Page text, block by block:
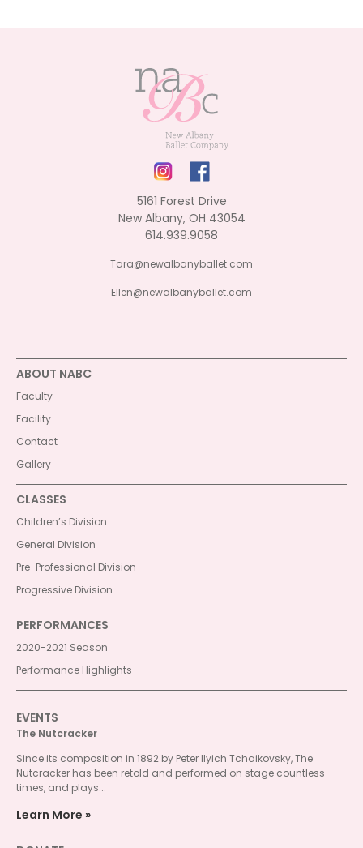
5161 Forest Drive
New Albany, OH 43054
614.939.9058
Tara@newalbanyballet.com
Ellen@newalbanyballet.com
ABOUT NABC
Faculty
Facility
Contact
Gallery
CLASSES
Children’s Division
General Division
Pre-Professional Division
Progressive Division
PERFORMANCES
2020-2021 Season
Performance Highlights
EVENTS
The Nutcracker
Since its composition in 1892 by Peter Ilyich Tchaikovsky, The
Nutcracker has been retold and performed on stage countless
times, and plays...
Learn More